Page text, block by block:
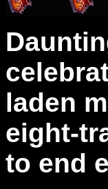
laden
eight-
to end